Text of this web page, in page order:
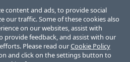
content and ads, to provide social
our traffic. Some of these cookies also
on our websites, assist with
feedback, and assist with our
Please read ourCookie Policy
and click on the settings button to